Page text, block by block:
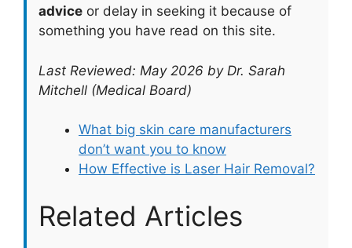
advice or delay in seeking it because of
something you have read on this site.
Last Reviewed: May 2026 by Dr. Sarah
Mitchell (Medical Board)
What big skin care manufacturers
don’t want you to know
How Effective is Laser Hair Removal?
Related Articles